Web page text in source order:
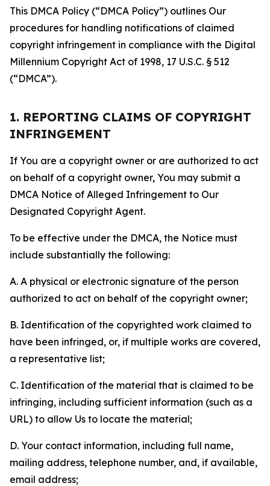
This DMCA Policy (“DMCA Policy”) outlines Our
procedures for handling notifications of claimed
copyright infringement in compliance with the Digital
Millennium Copyright Act of 1998, 17 U.S.C. § 512
(“DMCA”).
1. REPORTING CLAIMS OF COPYRIGHT
INFRINGEMENT
If You are a copyright owner or are authorized to act
on behalf of a copyright owner, You may submit a
DMCA Notice of Alleged Infringement to Our
Designated Copyright Agent.
To be effective under the DMCA, the Notice must
include substantially the following:
A. A physical or electronic signature of the person
authorized to act on behalf of the copyright owner;
B. Identification of the copyrighted work claimed to
have been infringed, or, if multiple works are covered,
a representative list;
C. Identification of the material that is claimed to be
infringing, including sufficient information (such as a
URL) to allow Us to locate the material;
D. Your contact information, including full name,
mailing address, telephone number, and, if available,
email address;